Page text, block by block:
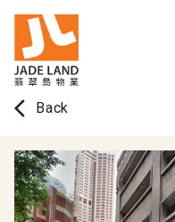
arrow_back_ios Back